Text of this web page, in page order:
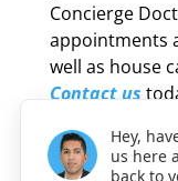
Concierge
appointments
well as house
Contact us
appointment
are accepted
Hey,
us here
back to